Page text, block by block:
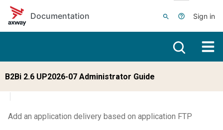
Skip to main content
Documentation
Sign in
B2Bi 2.6 UP2026-07 Administrator Guide
Add an application delivery based on application FTP